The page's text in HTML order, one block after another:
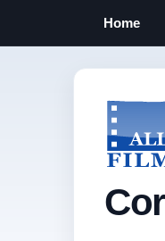
Home